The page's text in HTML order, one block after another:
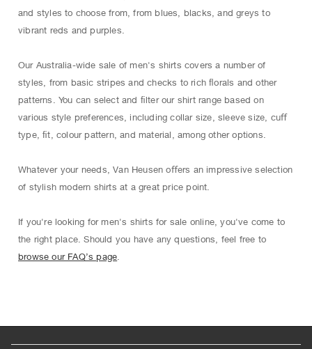
and styles to choose from, from blues, blacks, and greys to
vibrant reds and purples.
Our Australia-wide sale of men's shirts covers a number of
styles, from basic stripes and checks to rich ﬂorals and other
patterns. You can select and ﬁlter our shirt range based on
various style preferences, including collar size, sleeve size, cuﬀ
type, ﬁt, colour pattern, and material, among other options.
Whatever your needs, Van Heusen oﬀers an impressive selection
of stylish modern shirts at a great price point.
If you're looking for men's shirts for sale online, you've come to
the right place. Should you have any questions, feel free to
browse our FAQ’s page